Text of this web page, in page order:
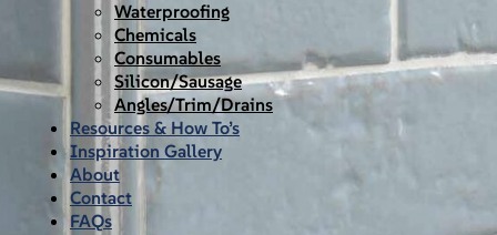
Waterproofing
Chemicals
Consumables
Silicon/Sausage
Angles/Trim/Drains
Resources & How To’s
Inspiration Gallery
About
Contact
FAQs